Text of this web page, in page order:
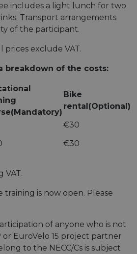
includes a light lunch for two
Transport arrangements
of the participant.
prices exclude VAT.
breakdown of the costs:
Bike
rental(Optional)
€30
€30
VAT.
training is now open. Please
of anyone who is not
or EuroVelo 15 project partner
to the NECC/Cs is subject